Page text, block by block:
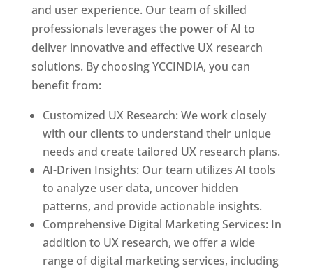
and user experience. Our team of skilled
professionals leverages the power of AI to
deliver innovative and effective UX research
solutions. By choosing YCCINDIA, you can
benefit from:
Customized UX Research: We work closely
with our clients to understand their unique
needs and create tailored UX research plans.
AI-Driven Insights: Our team utilizes AI tools
to analyze user data, uncover hidden
patterns, and provide actionable insights.
Comprehensive Digital Marketing Services: In
addition to UX research, we offer a wide
range of digital marketing services, including